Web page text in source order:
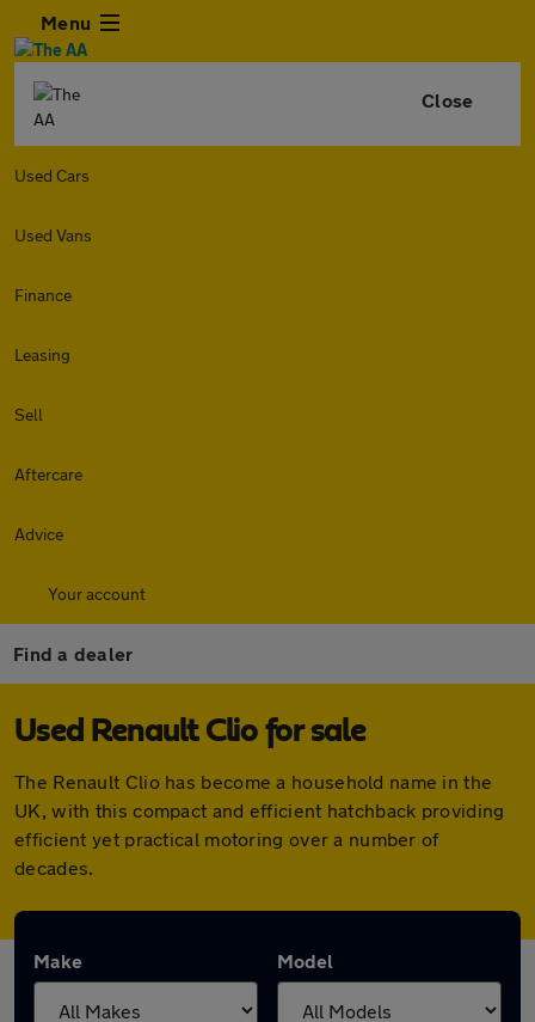
Menu
Close
Used Cars
Used Vans
Finance
Leasing
Sell
Aftercare
Advice
Your account
Find a dealer
Used Renault Clio for sale
The Renault Clio has become a household name in the
UK, with this compact and efficient hatchback providing
efficient yet practical motoring over a number of
decades.
Make Model